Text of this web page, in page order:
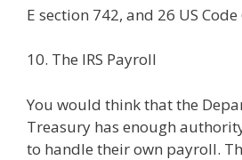
E section 742, and 26 US Code
10. The IRS Payroll
You would think that the
Treasury has enough
to handle their own payroll.